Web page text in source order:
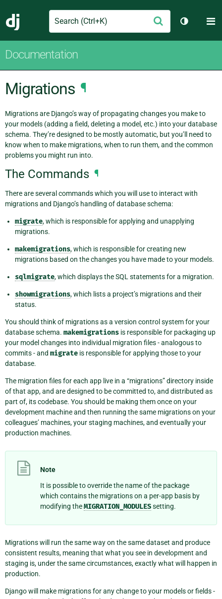
Django
Search Submit
Toggle
Documentation
Migrations ¶
Migrations are Django’s way of propagating changes you make to
your models (adding a field, deleting a model, etc.) into your database
schema. They’re designed to be mostly automatic, but you’ll need to
know when to make migrations, when to run them, and the common
problems you might run into.
The Commands ¶
There are several commands which you will use to interact with
migrations and Django’s handling of database schema:
migrate, which is responsible for applying and unapplying
migrations.
makemigrations, which is responsible for creating new
migrations based on the changes you have made to your models.
sqlmigrate, which displays the SQL statements for a migration.
showmigrations, which lists a project’s migrations and their
status.
You should think of migrations as a version control system for your
database schema. makemigrations is responsible for packaging up
your model changes into individual migration files - analogous to
commits - and migrate is responsible for applying those to your
database.
The migration files for each app live in a “migrations” directory inside
of that app, and are designed to be committed to, and distributed as
part of, its codebase. You should be making them once on your
development machine and then running the same migrations on your
colleagues’ machines, your staging machines, and eventually your
production machines.
Note
It is possible to override the name of the package
which contains the migrations on a per-app basis by
modifying theMIGRATION_MODULESsetting.
Migrations will run the same way on the same dataset and produce
consistent results, meaning that what you see in development and
staging is, under the same circumstances, exactly what will happen in
production.
Django will make migrations for any change to your models or fields -